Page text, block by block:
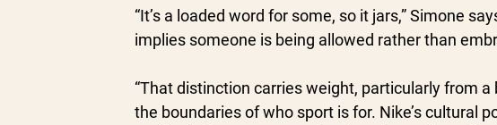
“It’s a loaded word for some, so it jars,” Simone
implies someone is being allowed rather than
“That distinction carries weight, particularly from
the boundaries of who sport is for. Nike’s cultural